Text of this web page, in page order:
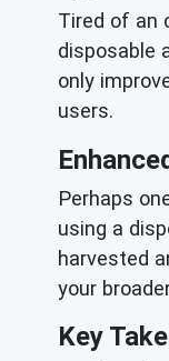
Tired of an
disposable
only
users.
Perhaps
using a
harvested
your
Key